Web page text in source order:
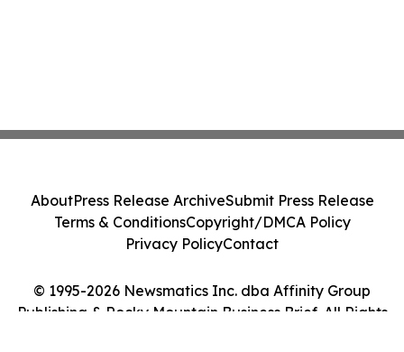
© 1995-2026 Newsmatics Inc. dba Affinity Group
Publishing & Rocky Mountain Business Brief. All Rights
AboutPress Release ArchiveSubmit Press Release
Terms & ConditionsCopyright/DMCA Policy
Privacy PolicyContact